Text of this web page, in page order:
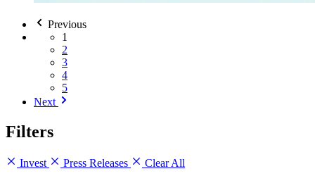
Previous
1
2
3
4
5
Next
Filters
Invest Press Releases Clear All